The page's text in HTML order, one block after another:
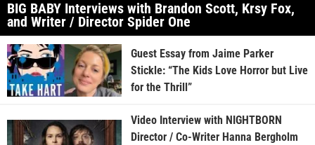
BIG BABY Interviews with Brandon Scott, Krsy Fox,
and Writer / Director Spider One
Guest Essay from Jaime Parker
Stickle: “The Kids Love Horror but Live
for the Thrill”
Video Interview with NIGHTBORN
Director / Co-Writer Hanna Bergholm